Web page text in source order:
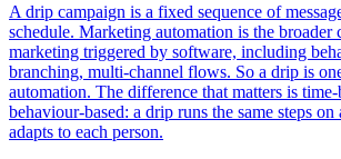
A drip campaign is a fixed sequence of
schedule. Marketing automation is the broader
marketing triggered by software, including
branching, multi-channel flows. So a drip is
automation. The difference that matters is time-
behaviour-based: a drip runs the same steps on
adapts to each person.